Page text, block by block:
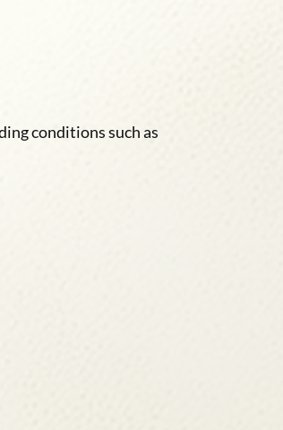
conditions such as